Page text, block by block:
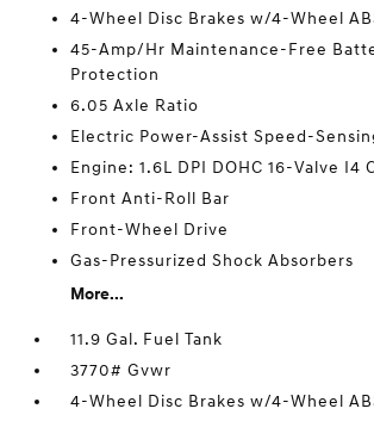
4-Wheel Disc Brakes w/4-Wheel
45-Amp/Hr Maintenance-Free
Protection
6.05 Axle Ratio
Electric Power-Assist Speed-
Engine: 1.6L DPI DOHC 16-Valve I4
Front Anti-Roll Bar
Front-Wheel Drive
Gas-Pressurized Shock Absorbers
More...
11.9 Gal. Fuel Tank
3770# Gvwr
4-Wheel Disc Brakes w/4-Wheel